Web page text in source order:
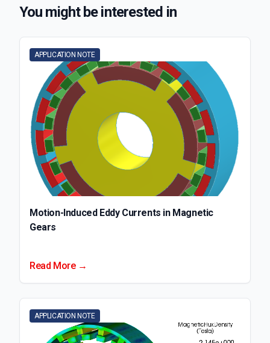
You might be interested in
APPLICATION NOTE
Motion-Induced Eddy Currents in Magnetic
Gears
Read More →
APPLICATION NOTE